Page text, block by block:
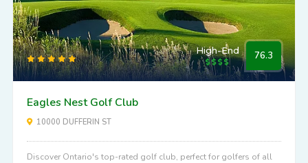
High-End 76.3
Eagles Nest Golf Club
10000 DUFFERIN ST
Discover Ontario's top-rated golf club, perfect for golfers of all